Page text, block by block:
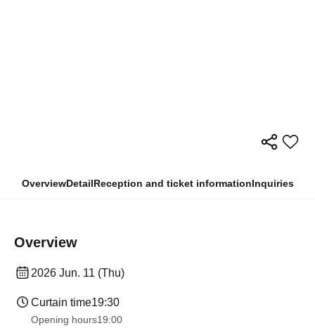
OverviewDetailReception and ticket informationInquiries
Overview
2026 Jun. 11 (Thu)
Curtain time19:30
Opening hours19:00